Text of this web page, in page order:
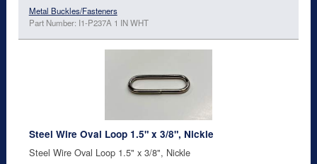
Metal Buckles/Fasteners
Part Number: I1-P237A 1 IN WHT
Steel Wire Oval Loop 1.5" x 3/8", Nickle
Steel Wire Oval Loop 1.5" x 3/8", Nickle